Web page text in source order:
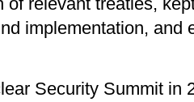
implementation, and
Security Summit in